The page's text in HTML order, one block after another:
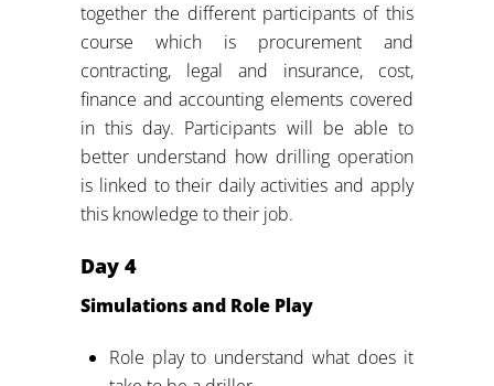
together the different participants of this
course which is procurement and
contracting, legal and insurance, cost,
finance and accounting elements covered
in this day. Participants will be able to
better understand how drilling operation
is linked to their daily activities and apply
this knowledge to their job.
Day4
Simulations and Role Play
Role play to understand what does it